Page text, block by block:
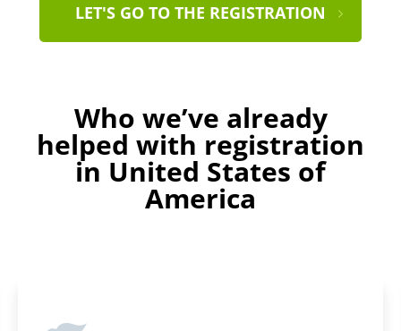
LET'S GO TO THE REGISTRATION
Who we’ve already
helped with registration
in United States of
America